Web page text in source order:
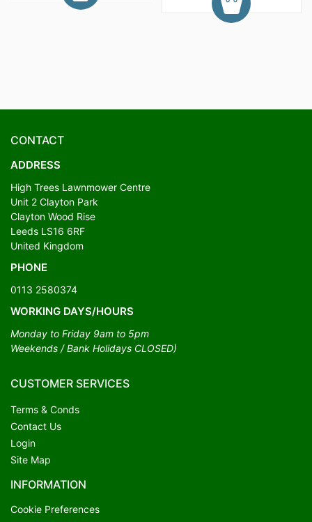
CONTACT
ADDRESS
High Trees Lawnmower Centre
Unit 2 Clayton Park
Clayton Wood Rise
Leeds LS16 6RF
United Kingdom
PHONE
0113 2580374
WORKING DAYS/HOURS
Monday to Friday 9am to 5pm
Weekends / Bank Holidays CLOSED)
CUSTOMER SERVICES
Terms & Conds
Contact Us
Login
Site Map
INFORMATION
Cookie Preferences